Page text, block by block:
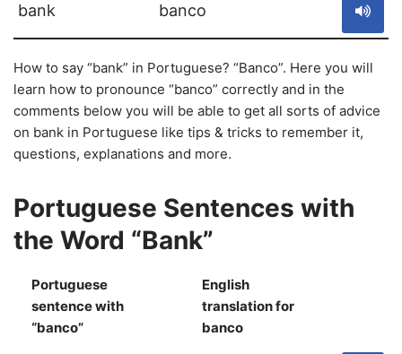
bank banco
How to say “bank” in Portuguese? “Banco”. Here you will
learn how to pronounce “banco” correctly and in the
comments below you will be able to get all sorts of advice
on bank in Portuguese like tips & tricks to remember it,
questions, explanations and more.
Portuguese Sentences with
the Word “Bank”
Portuguese
sentence with
“banco”
English
translation for
banco